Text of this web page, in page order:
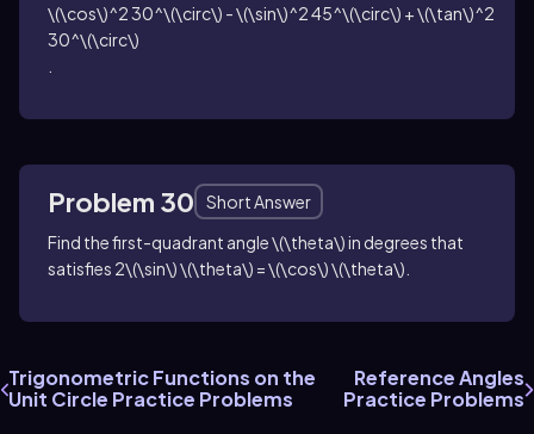
\(\cos\)^2 30^\(\circ\) - \(\sin\)^2 45^\(\circ\) + \(\tan\)^2
30^\(\circ\)
Problem 30
Short Answer
Find the first-quadrant angle\(\theta\)in degrees that
satisfies 2\(\sin\) \(\theta\) = \(\cos\) \(\theta\)
Trigonometric Functions on the
Unit Circle Practice Problems
Reference Angles
Practice Problems